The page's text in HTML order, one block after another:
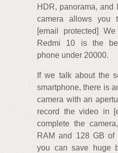
HDR, panorama, and
camera allows you
[email protected]
Redmi 10 is the
phone under 20000.
If we talk about the
smartphone, there is
camera with an
record the video in
complete the
RAM and 128 GB of
you can save huge